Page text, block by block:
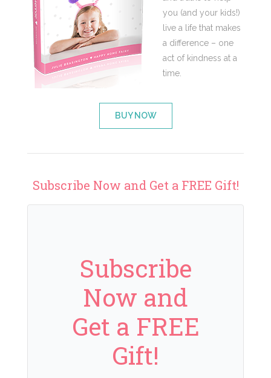
you (and your kids!)
live a life that makes
a difference – one
act of kindness at a
time.
BUY NOW
Subscribe Now and Get a FREE Gift!
Subscribe
Now and
Get a FREE
Gift!